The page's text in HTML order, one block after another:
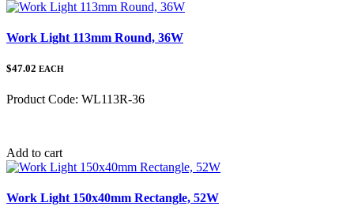
Work Light 113mm Round, 36W
$47.02 EACH
Product Code: WL113R-36
Add to cart
Work Light 150x40mm Rectangle, 52W